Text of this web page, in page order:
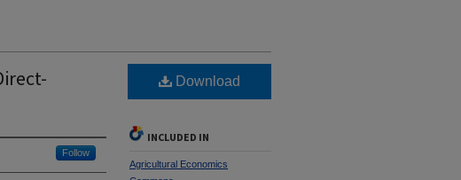
Follow
Download
INCLUDED IN
Agricultural Economics